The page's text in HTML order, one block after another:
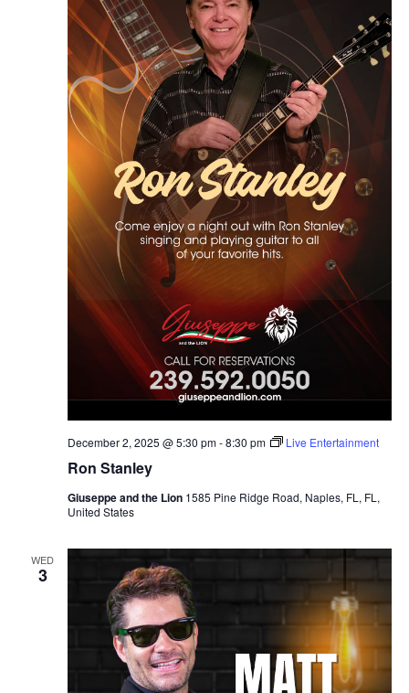
Ron Stanley
December 2, 2025 @ 5:30 pm-8:30 pm Live Entertainment
Giuseppe and the Lion 1585 Pine Ridge Road, Naples, FL, FL,
United States
WED
3